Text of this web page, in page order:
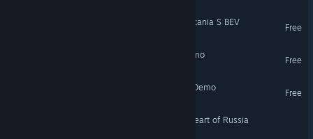
Euro Truck Simulator 2 - Scania S BEV
Free
Euro Truck Simulator 2 Demo
Free
American Truck Simulator Demo
Free
Euro Truck Simulator 2 - Heart of Russia